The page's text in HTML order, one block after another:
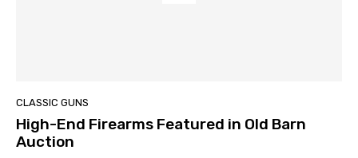
CLASSIC GUNS
High-End Firearms Featured in Old Barn
Auction